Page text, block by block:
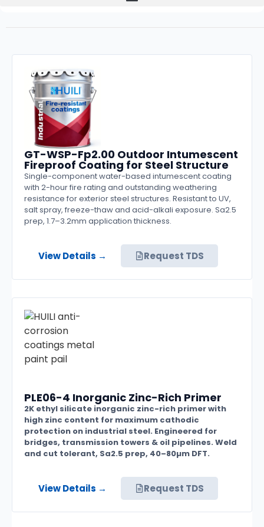
GT-WSP-Fp2.00 Outdoor Intumescent
Fireproof Coating for Steel Structure
Single-component water-based intumescent coating
with 2-hour fire rating and outstanding weathering
resistance for exterior steel structures. Resistant to UV,
salt spray, freeze-thaw and acid-alkali exposure. Sa2.5
prep, 1.7–3.2mm application thickness.
View Details → Request TDS
PLE06-4 Inorganic Zinc-Rich Primer
2K ethyl silicate inorganic zinc-rich primer with
high zinc content for maximum cathodic
protection on industrial steel. Engineered for
bridges, transmission towers & oil pipelines. Weld
and cut tolerant, Sa2.5 prep, 40–80µm DFT.
View Details → Request TDS